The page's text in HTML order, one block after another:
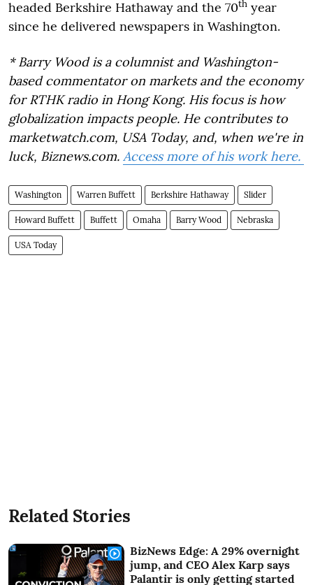
headed Berkshire Hathaway and the 70th year
since he delivered newspapers in Washington.
* Barry Wood is a columnist and Washington-
based commentator on markets and the economy
for RTHK radio in Hong Kong. His focus is how
globalization impacts people. He contributes to
marketwatch.com, USA Today, and, when we're in
luck, Biznews.com. Access more of his work here.
Washington Warren Buffett Berkshire Hathaway Slider
Howard Buffett Buffett Omaha Barry Wood Nebraska
USA Today
Related Stories
BizNews Edge: A 29% overnight
jump, and CEO Alex Karp says
Palantir is only getting started